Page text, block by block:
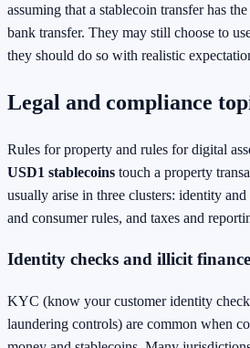
assuming that a stablecoin transfer has
bank transfer. They may still choose to
they should do so with realistic
Legal and compliance
Rules for property and rules for digital
USD1 stablecoins touch a property
usually arise in three clusters: identity
and consumer rules, and taxes and
Identity checks and illicit
KYC (know your customer identity
laundering controls) are common when